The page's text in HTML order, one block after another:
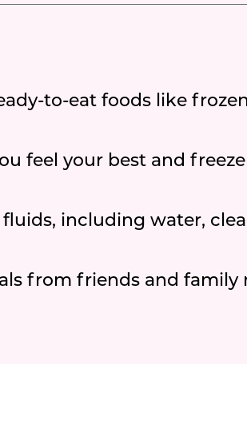
to-eat foods like
feel your best and
including water,
from friends and family